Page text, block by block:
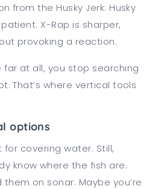
from the Husky Jerk: Husky
X-Rap is sharper,
provoking a reaction.
far at all, you stop searching
That’s where vertical tools
options
covering water. Still,
know where the fish are.
them on sonar. Maybe you’re